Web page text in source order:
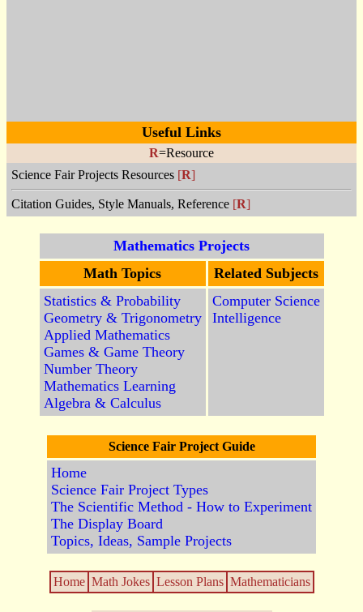
Useful Links
R=Resource
Science Fair Projects Resources [R]
Citation Guides, Style Manuals, Reference [R]
Mathematics Projects
Math Topics
Related Subjects
Statistics & Probability
Geometry & Trigonometry
Applied Mathematics
Games & Game Theory
Number Theory
Mathematics Learning
Algebra & Calculus
Computer Science
Intelligence
Science Fair Project Guide
Home
Science Fair Project Types
The Scientific Method - How to Experiment
The Display Board
Topics, Ideas, Sample Projects
Home Math Jokes Lesson Plans Mathematicians